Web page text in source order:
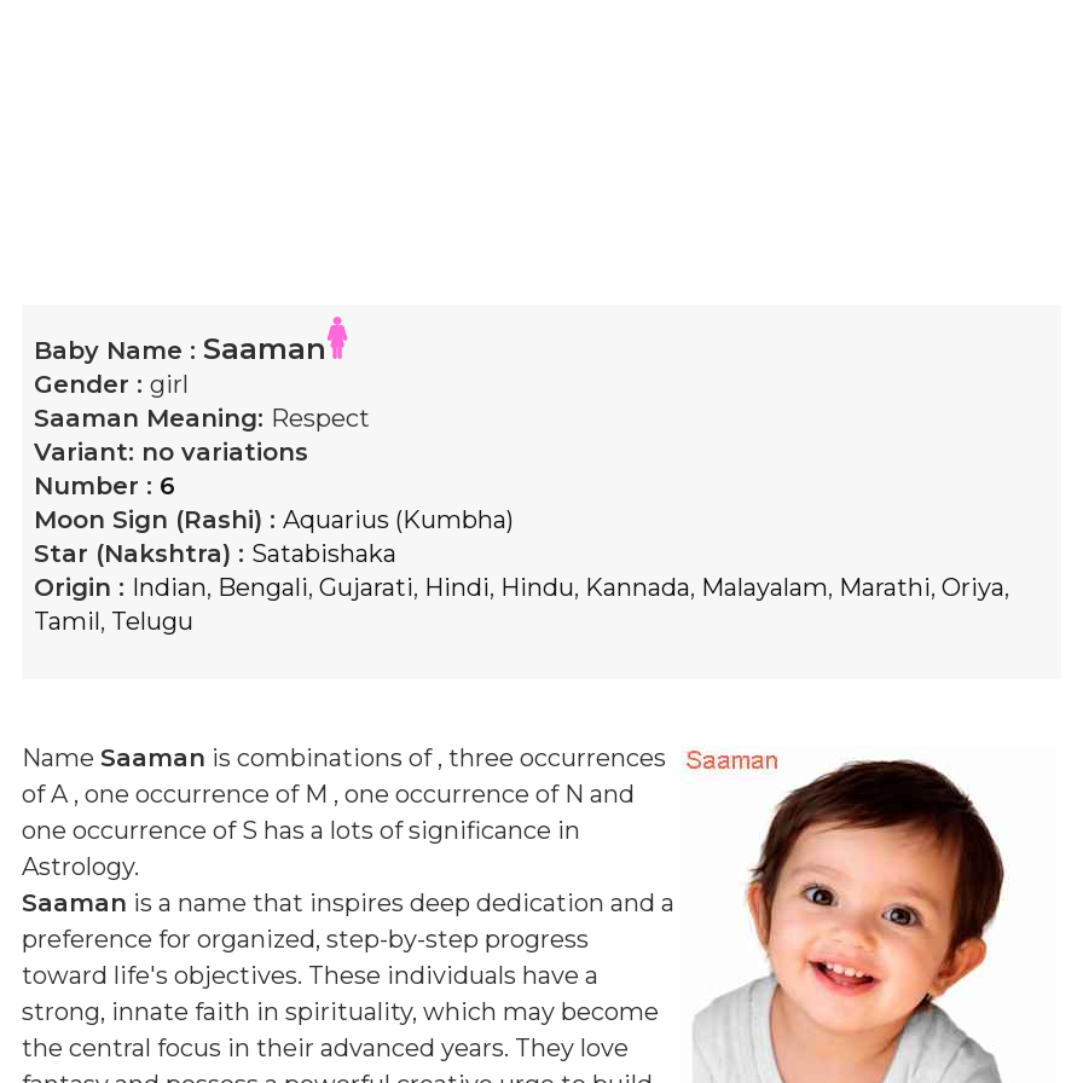
Baby Name : Saaman
Gender : girl
Saaman Meaning: Respect
Variant: no variations
Number : 6
Moon Sign (Rashi) : Aquarius (Kumbha)
Star (Nakshtra) : Satabishaka
Origin : Indian, Bengali, Gujarati, Hindi, Hindu, Kannada, Malayalam, Marathi, Oriya,
Tamil, Telugu
Name Saaman is combinations of , three occurrences
of A , one occurrence of M , one occurrence of N and
one occurrence of S has a lots of significance in
Astrology.
Saaman is a name that inspires deep dedication and a
preference for organized, step-by-step progress
toward life's objectives. These individuals have a
strong, innate faith in spirituality, which may become
the central focus in their advanced years. They love